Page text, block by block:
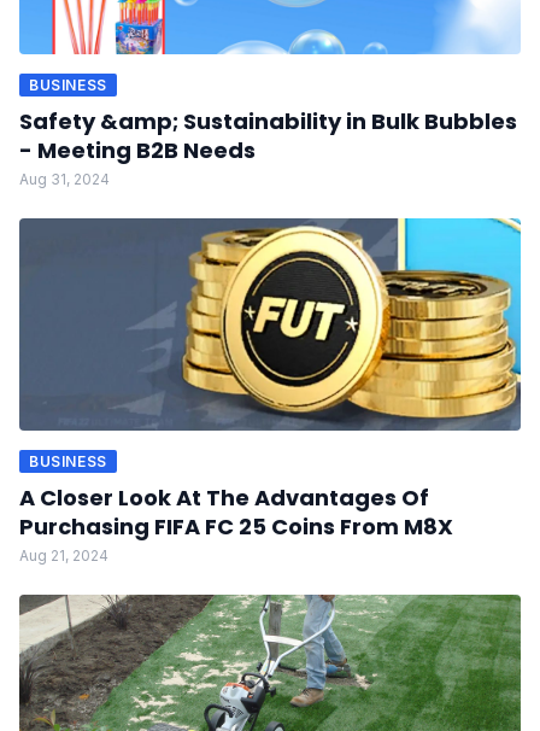
BUSINESS
Safety &amp; Sustainability in Bulk Bubbles
- Meeting B2B Needs
Aug 31, 2024
BUSINESS
A Closer Look At The Advantages Of
Purchasing FIFA FC 25 Coins From M8X
Aug 21, 2024